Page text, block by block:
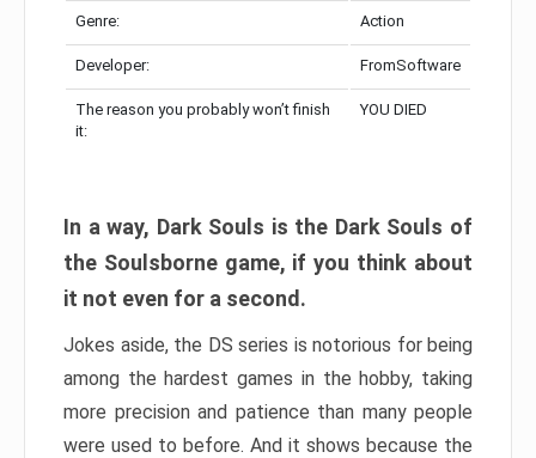
Genre: Action
Developer: FromSoftware
The reason you probably won’t finish
it:
YOU DIED
In a way, Dark Souls is the Dark Souls of
the Soulsborne game, if you think about
it not even for a second.
Jokes aside, the DS series is notorious for being
among the hardest games in the hobby, taking
more precision and patience than many people
were used to before. And it shows because the